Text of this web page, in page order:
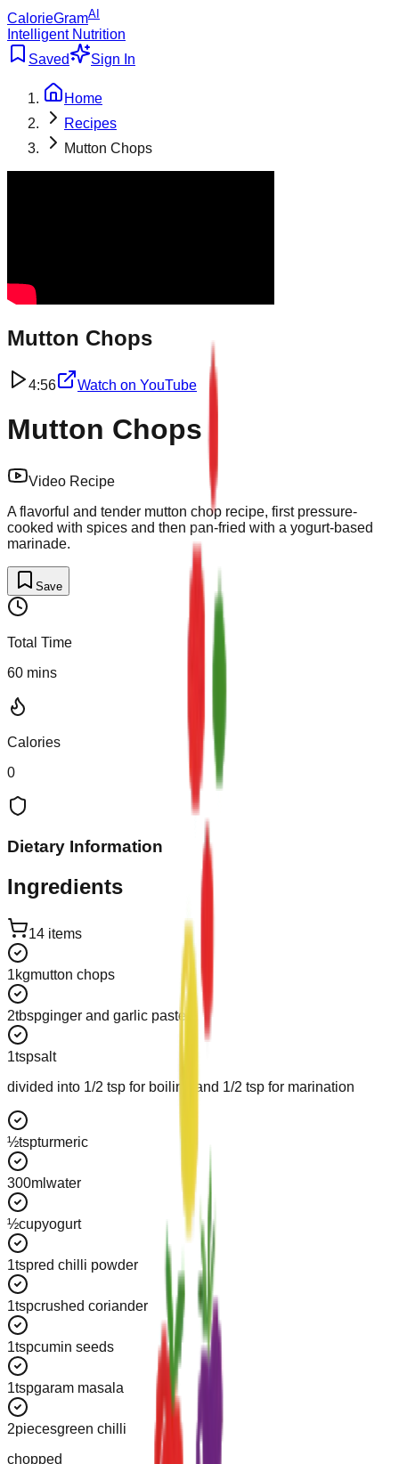
CalorieGramAI
Intelligent Nutrition
Saved
Sign In
Home
Recipes
Mutton Chops
Mutton Chops
4:56 Watch on YouTube
Mutton Chops
Video Recipe
A flavorful and tender mutton chop recipe, first pressure-
cooked with spices and then pan-fried with a yogurt-based
marinade.
Save
Total Time
60 mins
Calories
0
Dietary Information
Ingredients
14 items
1kgmutton chops
2tbspginger and garlic paste
1tspsalt
divided into 1/2 tsp for boiling and 1/2 tsp for marination
½tspturmeric
300ml water
½cupyogurt
1tspred chilli powder
1tspcrushed coriander
1tspcumin seeds
1tspgaram masala
2piecesgreen chilli
chopped